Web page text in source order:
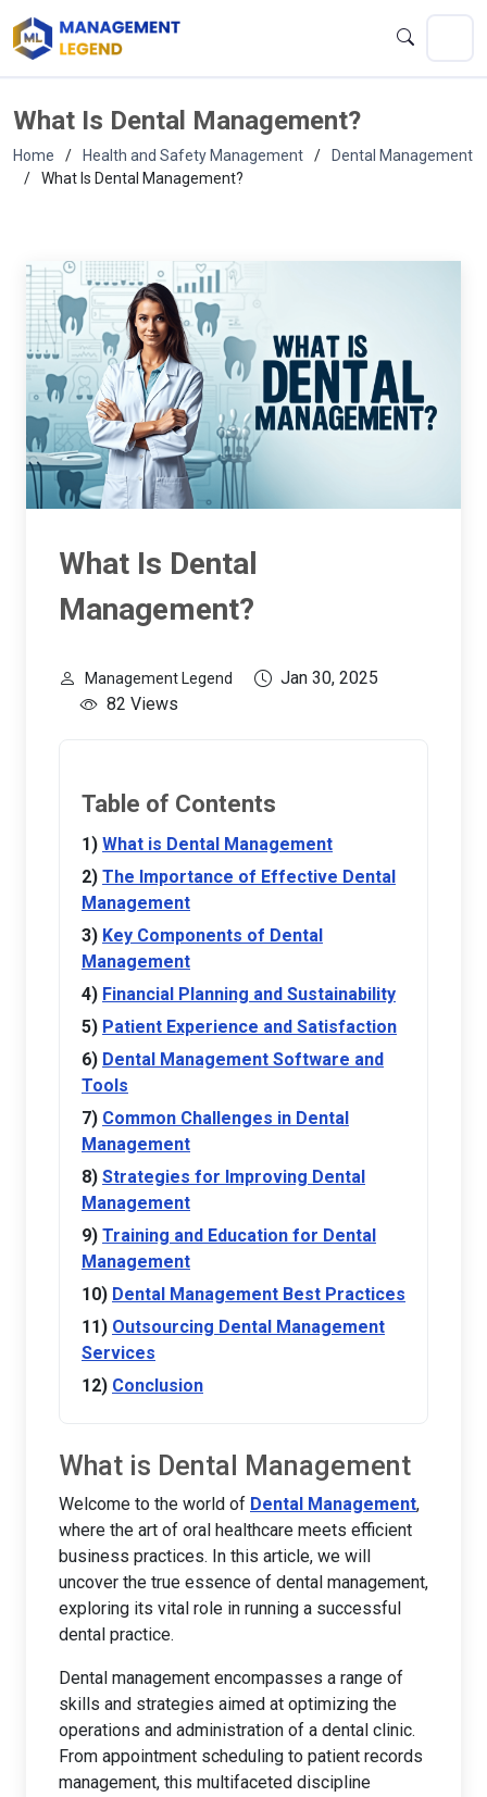
What Is Dental Management?
Home Health and Safety Management
Dental Management
What Is Dental Management?
What Is Dental
Management?
Management Legend
Jan 30, 2025
82 Views
Table of Contents
What is Dental Management
The Importance of Effective Dental
Management
Key Components of Dental
Management
Financial Planning and Sustainability
Patient Experience and Satisfaction
Dental Management Software and
Tools
Common Challenges in Dental
Management
Strategies for Improving Dental
Management
Training and Education for Dental
Management
Dental Management Best Practices
Outsourcing Dental Management
Services
Conclusion
What is Dental Management
Welcome to the world of Dental Management,
where the art of oral healthcare meets efficient
business practices. In this article, we will
uncover the true essence of dental management,
exploring its vital role in running a successful
dental practice.
Dental management encompasses a range of
skills and strategies aimed at optimizing the
operations and administration of a dental clinic.
From appointment scheduling to patient records
management, this multifaceted discipline